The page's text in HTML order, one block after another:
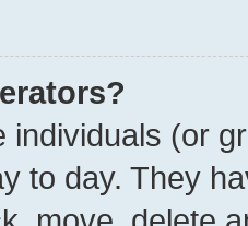
individuals (or
to day. They